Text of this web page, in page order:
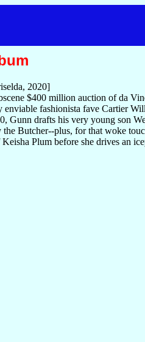
2020]
$400 million auction of da
fashionista fave Cartier
Gunn drafts his very young son
Butcher--plus, for that woke
Plum before she drives an